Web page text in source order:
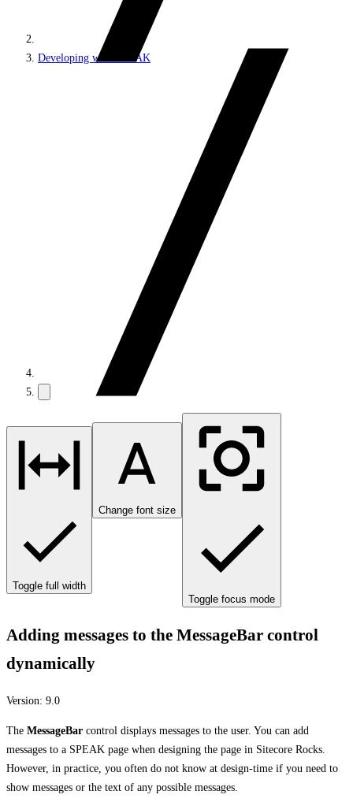
Developing with SPEAK
Toggle full width
Change font size
Toggle focus mode
Adding messages to the MessageBar control
dynamically
Version: 9.0
The MessageBar control displays messages to the user. You can add
messages to a SPEAK page when designing the page in Sitecore Rocks.
However, in practice, you often do not know at design-time if you need to
show messages or the text of any possible messages.